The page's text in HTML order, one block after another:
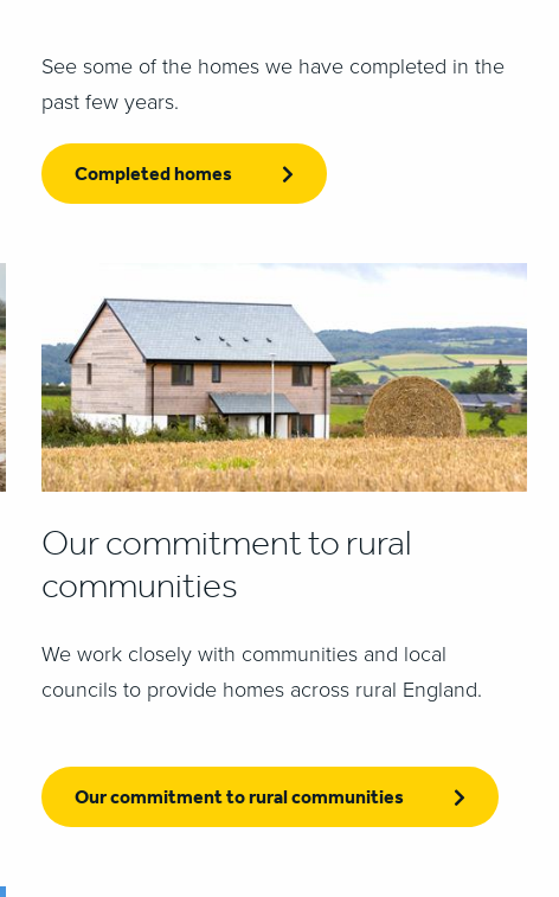
See some of the homes we have completed in the
past few years.
Completed homes
Our commitment to rural
communities
We work closely with communities and local
councils to provide homes across rural England.
Our commitment to rural communities